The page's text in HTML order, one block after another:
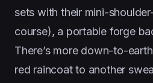
sets with their mini-
course), a portable forge
There’s more down-to-
red raincoat to another